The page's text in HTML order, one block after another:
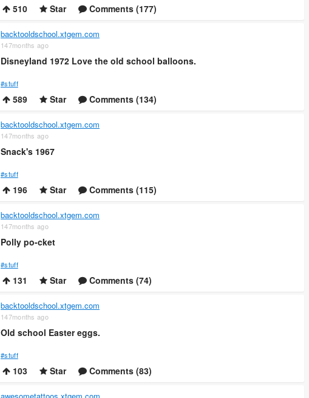
510 Star Comments (177)
backtooldschool.xtgem.com
147months ago
Disneyland 1972 Love the old school balloons.
#stuff
589 Star Comments (134)
backtooldschool.xtgem.com
147months ago
Snack's 1967
#stuff
196 Star Comments (115)
backtooldschool.xtgem.com
147months ago
Polly po-cket
#stuff
131 Star Comments (74)
backtooldschool.xtgem.com
147months ago
Old school Easter eggs.
#stuff
103 Star Comments (83)